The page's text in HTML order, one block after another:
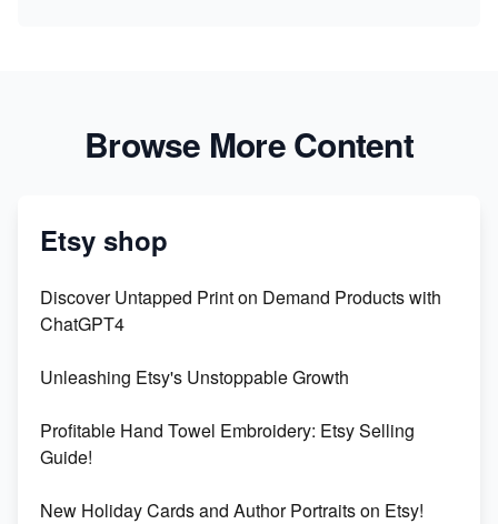
Browse More Content
Etsy shop
Discover Untapped Print on Demand Products with
ChatGPT4
Unleashing Etsy's Unstoppable Growth
Profitable Hand Towel Embroidery: Etsy Selling
Guide!
New Holiday Cards and Author Portraits on Etsy!